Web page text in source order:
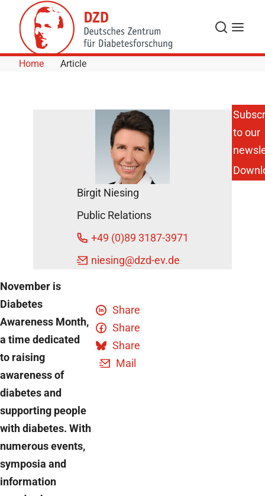
Skip to Content
Search
Menu
Home Article
Active In
Informing
During
Diabetes
Awareness
Month
DZD News
25, 2024
November is
Diabetes
Awareness Month,
a time dedicated
to raising
awareness of
diabetes and
supporting people
with diabetes. With
numerous events,
symposia and
information
Share
Share
Share
Mail
Birgit Niesing
Public Relations
+49 (0)89 3187-3971
niesing@dzd-ev.de
to our